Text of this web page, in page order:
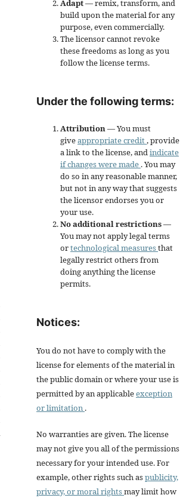
Adapt— remix, transform, and
build upon the material for any
purpose, even commercially.
The licensor cannot revoke
these freedoms as long as you
follow the license terms.
Under the following terms:
Attribution— You must
giveappropriate credit, provide
a link to the license, andindicate
if changes were made . You may
do so in any reasonable manner,
but not in any way that suggests
the licensor endorses you or
your use.
No additional restrictions—
You may not apply legal terms
ortechnological measuresthat
legally restrict others from
doing anything the license
permits.
Notices:
You do not have to comply with the
license for elements of the material in
the public domain or where your use is
permitted by an applicableexception
or limitation .
No warranties are given. The license
may not give you all of the permissions
necessary for your intended use. For
example, other rights such aspublicity,
privacy, or moral rightsmay limit how